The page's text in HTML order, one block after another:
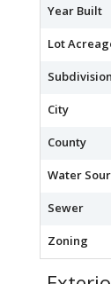
Year Built
Lot
Subdivision
City
County
Water
Sewer
Zoning